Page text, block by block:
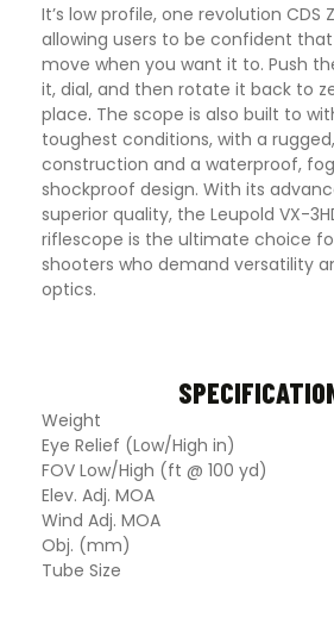
It’s low profile, one revolution CDS
allowing users to be confident
move when you want it to. Push
it, dial, and then rotate it back to
place. The scope is also built to
toughest conditions, with a
construction and a waterproof,
shockproof design. With its
superior quality, the Leupold VX-
riflescope is the ultimate choice
shooters who demand versatility
optics.
Weight
Eye Relief (Low/High in)
FOV Low/High (ft @ 100 yd)
Elev. Adj. MOA
Wind Adj. MOA
Obj. (mm)
Tube Size